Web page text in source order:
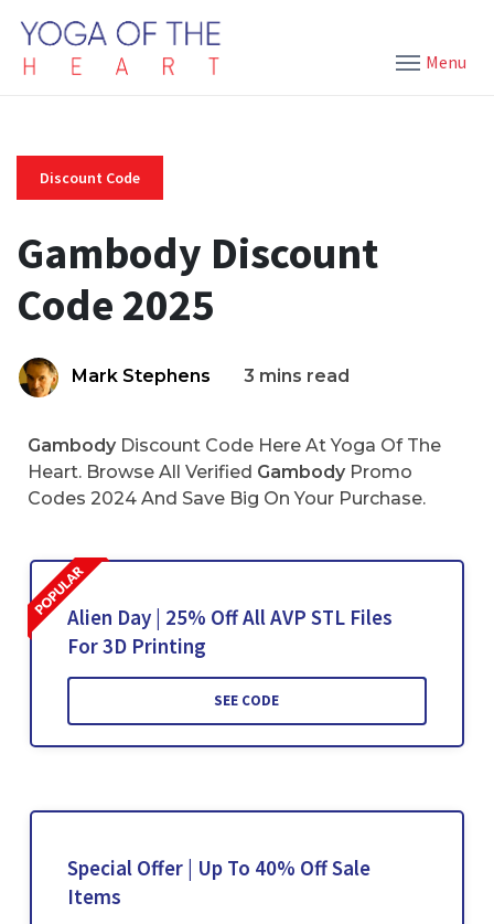
Menu
Discount Code
Gambody Discount
Code 2025
Mark Stephens 3 mins read
Gambody Discount Code Here At Yoga Of The
Heart. Browse All Verified Gambody Promo
Codes 2024 And Save Big On Your Purchase.
Alien Day | 25% Off All AVP STL Files
For 3D Printing
SEE CODE
Special Offer | Up To 40% Off Sale
Items